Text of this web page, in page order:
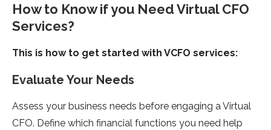
How to Know if you Need Virtual CFO
Services?
This is how to get started with VCFO services:
Evaluate Your Needs
Assess your business needs before engaging a Virtual
CFO. Define which financial functions you need help